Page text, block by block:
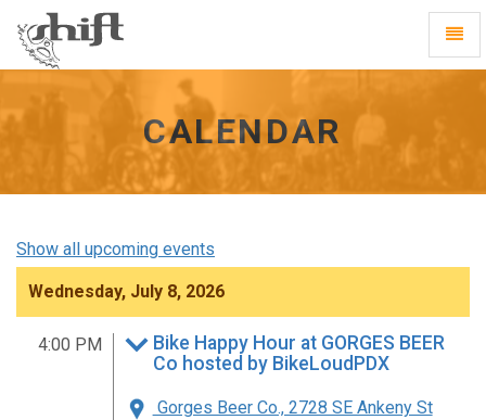
homepage
CALENDAR
Show all upcoming events
Wednesday, July 8, 2026
4:00 PM
Bike Happy Hour at GORGES BEER
Co hosted by BikeLoudPDX
Gorges Beer Co., 2728 SE Ankeny St